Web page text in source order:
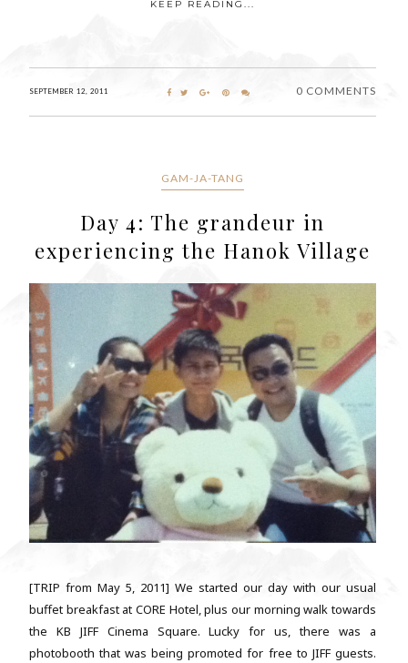
KEEP READING...
SEPTEMBER 12, 2011 0 COMMENTS
GAM-JA-TANG
Day 4: The grandeur in
experiencing the Hanok Village
[TRIP from May 5, 2011] We started our day with our usual
buffet breakfast at CORE Hotel, plus our morning walk towards
the KB JIFF Cinema Square. Lucky for us, there was a
photobooth that was being promoted for free to JIFF guests.